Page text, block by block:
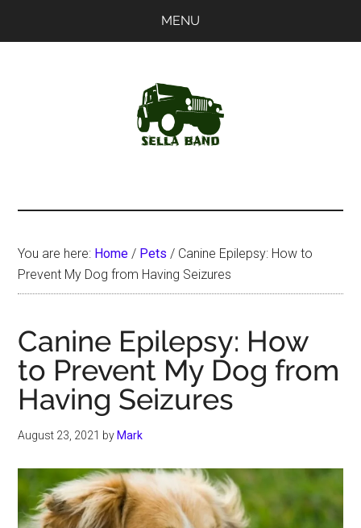
MENU
You are here: Home / Pets / Canine Epilepsy: How to
Prevent My Dog from Having Seizures
Canine Epilepsy: How
to Prevent My Dog from
Having Seizures
August 23, 2021 by Mark